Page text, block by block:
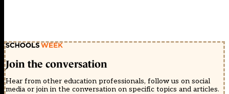
Join the conversation
Hear from other education professionals, follow us on social
media or join in the conversation on specific topics and articles.